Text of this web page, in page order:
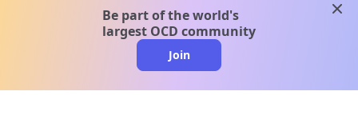
Be part of the world's
largest OCD community
Join